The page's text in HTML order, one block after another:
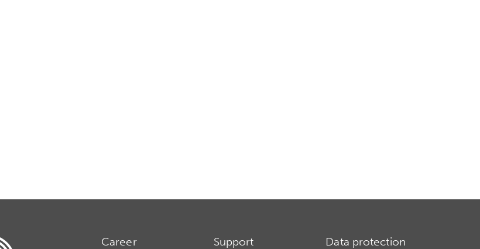
Career
Support
Data protection